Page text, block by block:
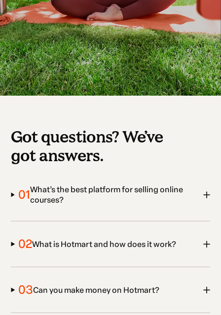
Got questions? We’ve
got answers.
01What’s the best platform for selling online
courses?
02What is Hotmart and how does it work?
03Can you make money on Hotmart?